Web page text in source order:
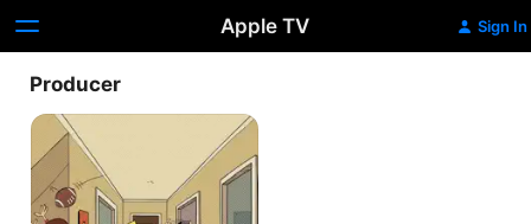
Apple TV Sign In
Producer
The
Loud
House